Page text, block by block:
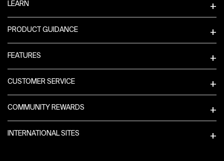
LEARN
PRODUCT GUIDANCE
FEATURES
CUSTOMER SERVICE
COMMUNITY REWARDS
INTERNATIONAL SITES